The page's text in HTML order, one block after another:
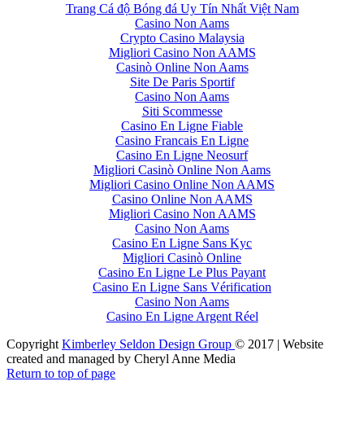
Trang Cá độ Bóng đá Uy Tín Nhất Việt Nam
Casino Non Aams
Crypto Casino Malaysia
Migliori Casino Non AAMS
Casinò Online Non Aams
Site De Paris Sportif
Casino Non Aams
Siti Scommesse
Casino En Ligne Fiable
Casino Francais En Ligne
Casino En Ligne Neosurf
Migliori Casinò Online Non Aams
Migliori Casino Online Non AAMS
Casino Online Non AAMS
Migliori Casino Non AAMS
Casino Non Aams
Casino En Ligne Sans Kyc
Migliori Casinò Online
Casino En Ligne Le Plus Payant
Casino En Ligne Sans Vérification
Casino Non Aams
Casino En Ligne Argent Réel
Copyright Kimberley Seldon Design Group © 2017 | Website
created and managed by Cheryl Anne Media
Return to top of page